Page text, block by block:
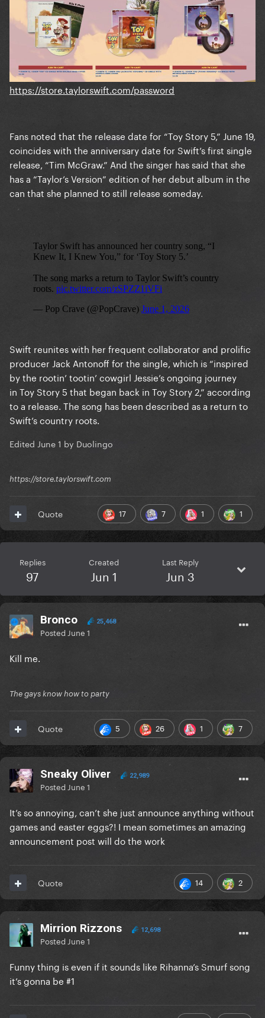
https://store.taylorswift.com/password
Fans noted that the release date for “Toy Story 5,” June 19,
coincides with the anniversary date for Swift’s first single
release, “Tim McGraw.” And the singer has said that she
has a “Taylor’s Version” edition of her debut album in the
can that she planned to still release someday.
Swift reunites with her frequent collaborator and prolific
producer Jack Antonoff for the single, which is “inspired
by the rootin’ tootin’ cowgirl Jessie’s ongoing journey
in Toy Story 5 that began back in Toy Story 2,” according
to a release. The song has been described as a return to
Swift’s country roots.
Edited June 1 by Duolingo
https://store.taylorswift.com
17 7 1 1
Quote
Replies
97
Created
Jun 1
Last Reply
Jun 3
Bronco 25,468
Posted June 1
Kill me.
The gays know how to party
5 26 1 7
Quote
Sneaky Oliver 22,989
Posted June 1
It’s so annoying, can’t she just announce anything without
games and easter eggs?! I mean sometimes an amazing
announcement post will do the work
14 2
Quote
Mirrion Rizzons 12,698
Posted June 1
Funny thing is even if it sounds like Rihanna’s Smurf song
it’s gonna be #1